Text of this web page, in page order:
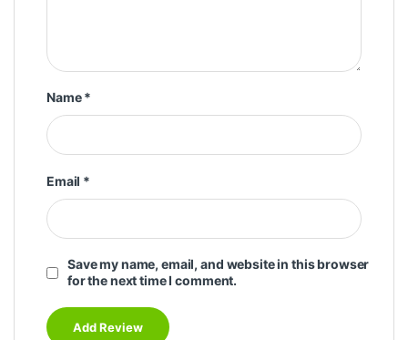
Name*
Email *
Save my name, email, and website in this browser
for the next time I comment.